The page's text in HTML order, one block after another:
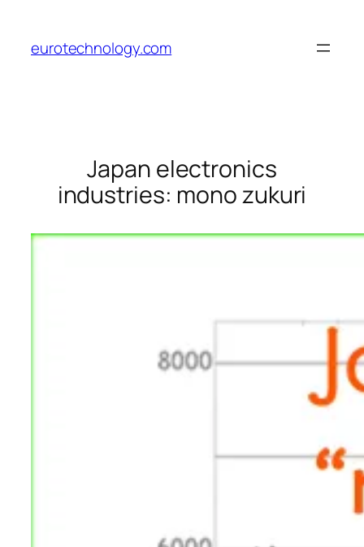
content
eurotechnology.com
Japan electronics
industries: mono zukuri